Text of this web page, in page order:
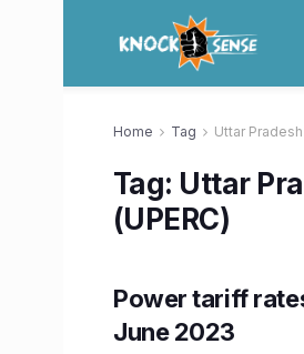
Home Tag Uttar
Tag: Uttar
(UPERC)
Power tariff
June 2023